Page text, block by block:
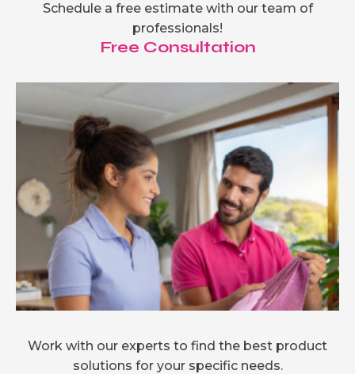
Schedule a free estimate with our team of
professionals!
Free Consultation
Work with our experts to find the best product
solutions for your specific needs.